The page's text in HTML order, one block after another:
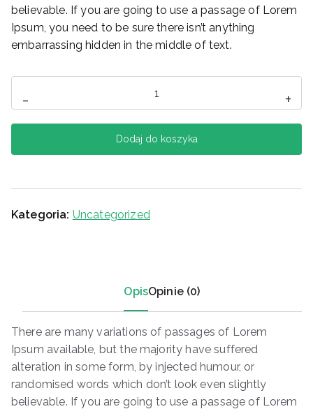
believable. If you are going to use a passage of Lorem
Ipsum, you need to be sure there isn’t anything
embarrassing hidden in the middle of text.
-
Headphone
+
Dodaj do koszyka
Kategoria: Uncategorized
OpisOpinie (0)
There are many variations of passages of Lorem
Ipsum available, but the majority have suffered
alteration in some form, by injected humour, or
randomised words which don’t look even slightly
believable. If you are going to use a passage of Lorem